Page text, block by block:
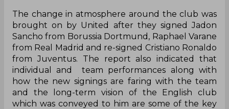
The change in atmosphere around the club was
brought on by United after they signed Jadon
Sancho from Borussia Dortmund, Raphael Varane
from Real Madrid and re-signed Cristiano Ronaldo
from Juventus. The report also indicated that
individual and team performances along with
how the new signings are faring with the team
and the long-term vision of the English club
which was conveyed to him are some of the key